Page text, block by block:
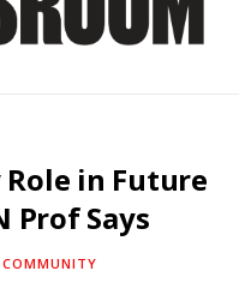
Role in Future
Prof Says
COMMUNITY